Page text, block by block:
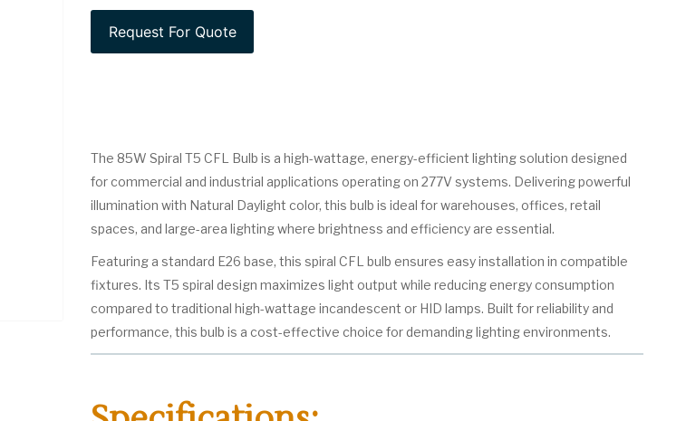
The 85W Spiral T5 CFL Bulb is a high-wattage, energy-efficient lighting solution designed
for commercial and industrial applications operating on 277V systems. Delivering powerful
illumination with Natural Daylight color, this bulb is ideal for warehouses, offices, retail
spaces, and large-area lighting where brightness and efficiency are essential.
Featuring a standard E26 base, this spiral CFL bulb ensures easy installation in compatible
fixtures. Its T5 spiral design maximizes light output while reducing energy consumption
compared to traditional high-wattage incandescent or HID lamps. Built for reliability and
performance, this bulb is a cost-effective choice for demanding lighting environments.